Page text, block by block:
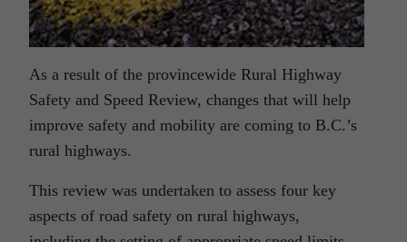
As a result of the provincewide Rural Highway
Safety and Speed Review, changes that will help
improve safety and mobility are coming to B.C.’s
rural highways.
This review was undertaken to assess four key
aspects of road safety on rural highways,